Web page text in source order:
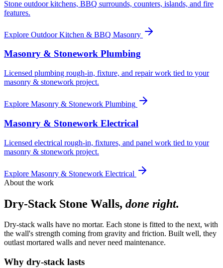
Stone outdoor kitchens, BBQ surrounds, counters, islands, and fire
features.
Explore Outdoor Kitchen & BBQ Masonry
Masonry & Stonework Plumbing
Licensed plumbing rough-in, fixture, and repair work tied to your
masonry & stonework project.
Explore Masonry & Stonework Plumbing
Masonry & Stonework Electrical
Licensed electrical rough-in, fixtures, and panel work tied to your
masonry & stonework project.
Explore Masonry & Stonework Electrical
About the work
Dry-Stack Stone Walls, done right.
Dry-stack walls have no mortar. Each stone is fitted to the next, with
the wall's strength coming from gravity and friction. Built well, they
outlast mortared walls and never need maintenance.
Why dry-stack lasts